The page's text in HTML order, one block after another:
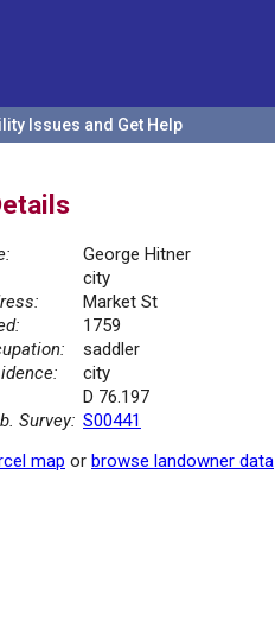
Issues and Get Help
George Hitner
city
Market St
1759
saddler
city
D 76.197
Survey: S00441
map or browse landowner data